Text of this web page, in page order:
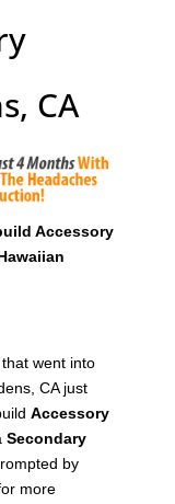
CA
Accessory
went into
CA just
Accessory
Secondary
by
more